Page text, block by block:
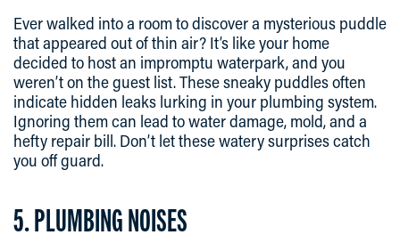
Ever walked into a room to discover a mysterious puddle
that appeared out of thin air? It’s like your home
decided to host an impromptu waterpark, and you
weren’t on the guest list. These sneaky puddles often
indicate hidden leaks lurking in your plumbing system.
Ignoring them can lead to water damage, mold, and a
hefty repair bill. Don’t let these watery surprises catch
you off guard.
5. PLUMBING NOISES